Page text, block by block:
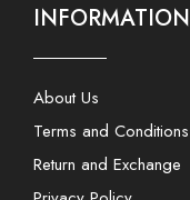
INFORMATION
About Us
Terms and Conditions
Return and Exchange